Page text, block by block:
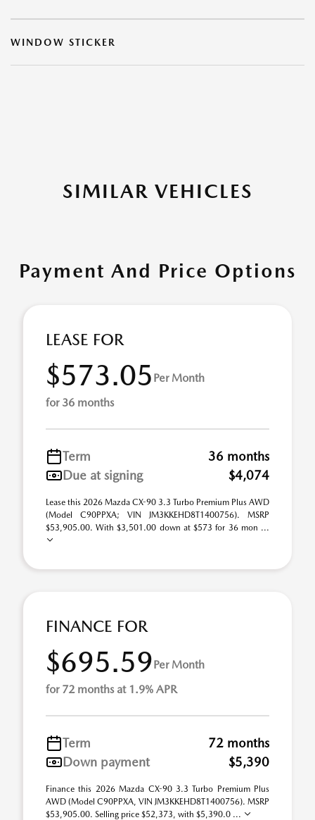
WINDOW STICKER
SIMILAR VEHICLES
Payment And Price Options
LEASE FOR
$573.05 Per Month
for 36 months
Term
36 months
Due at signing
$4,074
Lease this 2026 Mazda CX-90 3.3 Turbo Premium Plus AWD
(Model C90PPXA; VIN JM3KKEHD8T1400756). MSRP
$53,905.00. With $3,501.00 down at $573 for 36 mon ...
FINANCE FOR
$695.59Per Month
for 72 months at 1.9% APR
Term
72 months
Down payment
$5,390
Finance this 2026 Mazda CX-90 3.3 Turbo Premium Plus
AWD (Model C90PPXA, VIN JM3KKEHD8T1400756). MSRP
$53,905.00. Selling price $52,373, with $5,390.0 ...